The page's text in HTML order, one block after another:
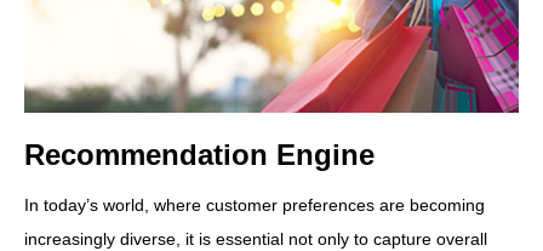
Recommendation Engine
In today’s world, where customer preferences are becoming
increasingly diverse, it is essential not only to capture overall